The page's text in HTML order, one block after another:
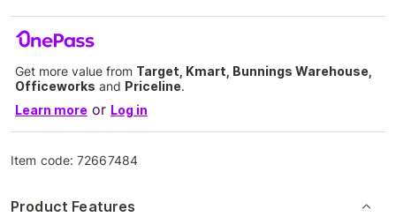
Get more value from Target, Kmart, Bunnings Warehouse,
Officeworks and Priceline.
Learn more or Log in
Item code:72667484
Product Features